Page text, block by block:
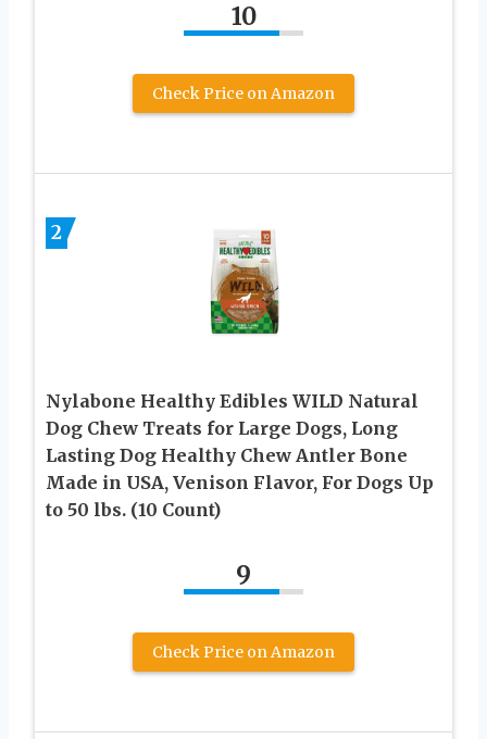
10
Check Price on Amazon
2
Nylabone Healthy Edibles WILD Natural
Dog Chew Treats for Large Dogs, Long
Lasting Dog Healthy Chew Antler Bone
Made in USA, Venison Flavor, For Dogs Up
to 50 lbs. (10 Count)
9
Check Price on Amazon